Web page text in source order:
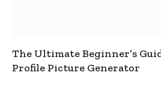
The Ultimate Beginner’s
Profile Picture Generator